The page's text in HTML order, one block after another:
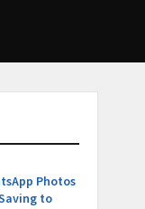
Photos
to